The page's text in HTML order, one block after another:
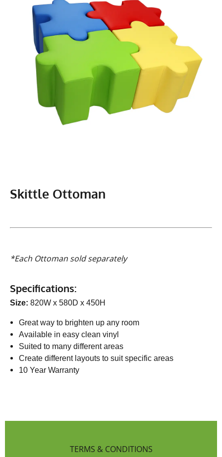
Skittle Ottoman
*Each Ottoman sold separately
Specifications:
Size: 820W x 580D x 450H
Great way to brighten up any room
Available in easy clean vinyl
Suited to many different areas
Create different layouts to suit specific areas
10 Year Warranty
TERMS & CONDITIONS